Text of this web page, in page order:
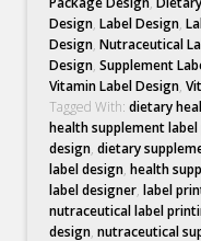
Design,Label Design,
Design,Nutraceutical
Design,Supplement
Vitamin Label Design,
Tagged With:dietary
health supplement
design,dietary
label design,health
label designer,label
nutraceutical label
design,nutraceutical